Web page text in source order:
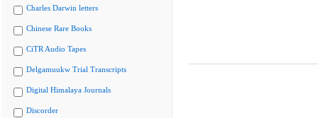
Charles Darwin letters
Chinese Rare Books
CiTR Audio Tapes
Delgamuukw Trial Transcripts
Digital Himalaya Journals
Discorder